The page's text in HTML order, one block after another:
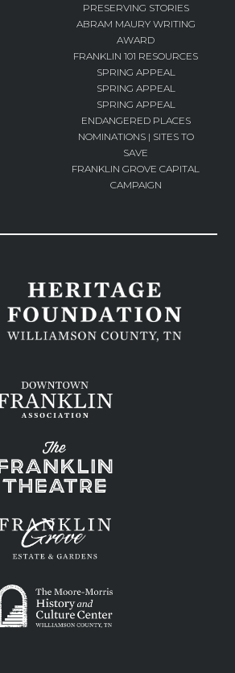
PRESERVING STORIES
ABRAM MAURY WRITING
AWARD
FRANKLIN 101 RESOURCES
SPRING APPEAL
SPRING APPEAL
SPRING APPEAL
ENDANGERED PLACES
NOMINATIONS | SITES TO
SAVE
FRANKLIN GROVE CAPITAL
CAMPAIGN